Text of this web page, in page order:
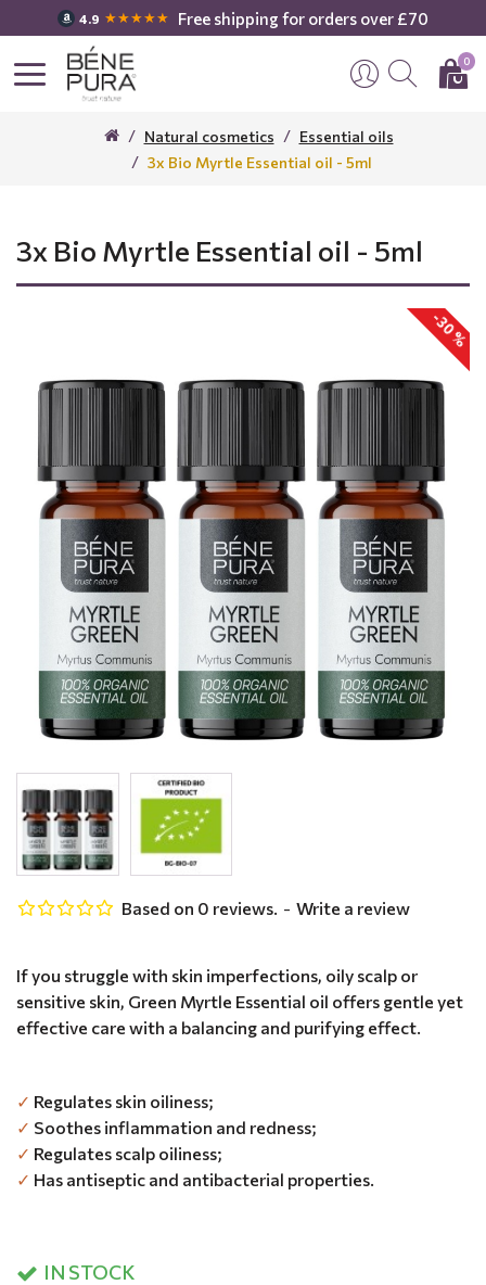
4.9 ★★★★★ Free shipping for orders over £70
0
Natural cosmetics
Essential oils
3x Bio Myrtle Essential oil - 5ml
3x Bio Myrtle Essential oil - 5ml
-30 %
If you struggle with skin imperfections, oily scalp or
sensitive skin, Green Myrtle Essential oil offers gentle yet
effective care with a balancing and purifying effect.
✓ Regulates skin oiliness;
✓ Soothes inflammation and redness;
✓ Regulates scalp oiliness;
✓ Has antiseptic and antibacterial properties.
IN STOCK
Based on 0 reviews. - Write a review